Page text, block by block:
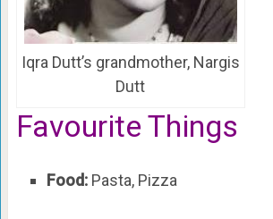
Iqra Dutt’s grandmother, Nargis
Dutt
Favourite Things
Food: Pasta, Pizza